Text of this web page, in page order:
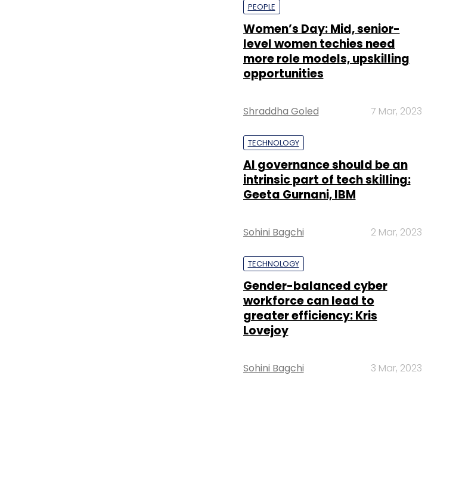
PEOPLE
Women’s Day: Mid, senior-
level women techies need
more role models, upskilling
opportunities
Shraddha Goled 7 Mar, 2023
TECHNOLOGY
AI governance should be an
intrinsic part of tech skilling:
Geeta Gurnani, IBM
Sohini Bagchi 2 Mar, 2023
TECHNOLOGY
Gender-balanced cyber
workforce can lead to
greater efficiency: Kris
Lovejoy
Sohini Bagchi 3 Mar, 2023